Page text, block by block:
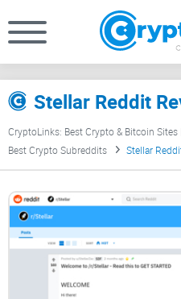
CryptoLinks: Best Crypto & Bitcoin
Best Crypto Subreddits
Stellar